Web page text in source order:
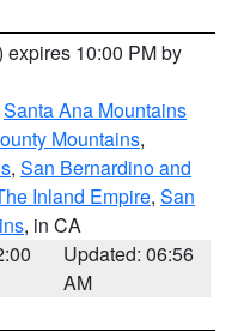
expires 10:00 PM by
Santa Ana Mountains
Mountains,
, San Bernardino and
Inland Empire, San
, in CA
Updated: 06:56
AM